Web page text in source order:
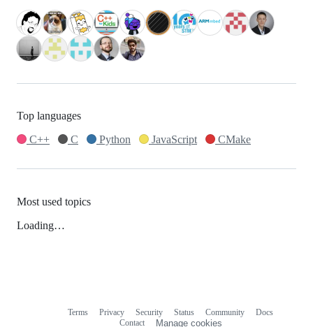
Top languages
C++
C Python JavaScript CMake
Most used topics
Loading…
Terms Privacy Security Status Community
Docs
Contact
Manage cookies